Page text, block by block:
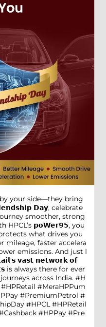
your side—they bring
𝗗𝗮𝘆, celebrate
smoother, strong
HPCL’s 𝗽𝗼𝗪𝗲𝗿𝟵𝟱, you
what drives you
mileage, faster accelera
emissions. And just l
𝘃𝗮𝘀𝘁 𝗻𝗲𝘁𝘄𝗼𝗿𝗸 𝗼𝗳
is always there for ever
across India. #H
#MeraHPPum
#PremiumPetrol #
#HPCL #HPRetail
#HPPay #Pre